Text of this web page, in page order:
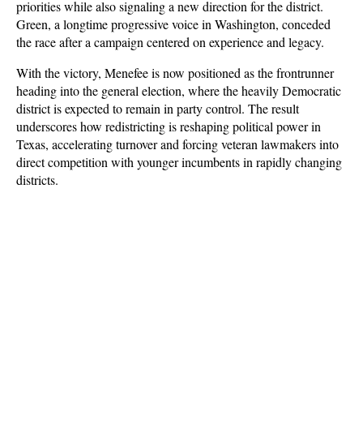
priorities while also signaling a new direction for the district.
Green, a longtime progressive voice in Washington, conceded
the race after a campaign centered on experience and legacy.
With the victory, Menefee is now positioned as the frontrunner
heading into the general election, where the heavily Democratic
district is expected to remain in party control. The result
underscores how redistricting is reshaping political power in
Texas, accelerating turnover and forcing veteran lawmakers into
direct competition with younger incumbents in rapidly changing
districts.